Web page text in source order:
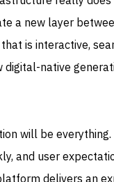
a new layer
is interactive,
digital-native
will be
and user